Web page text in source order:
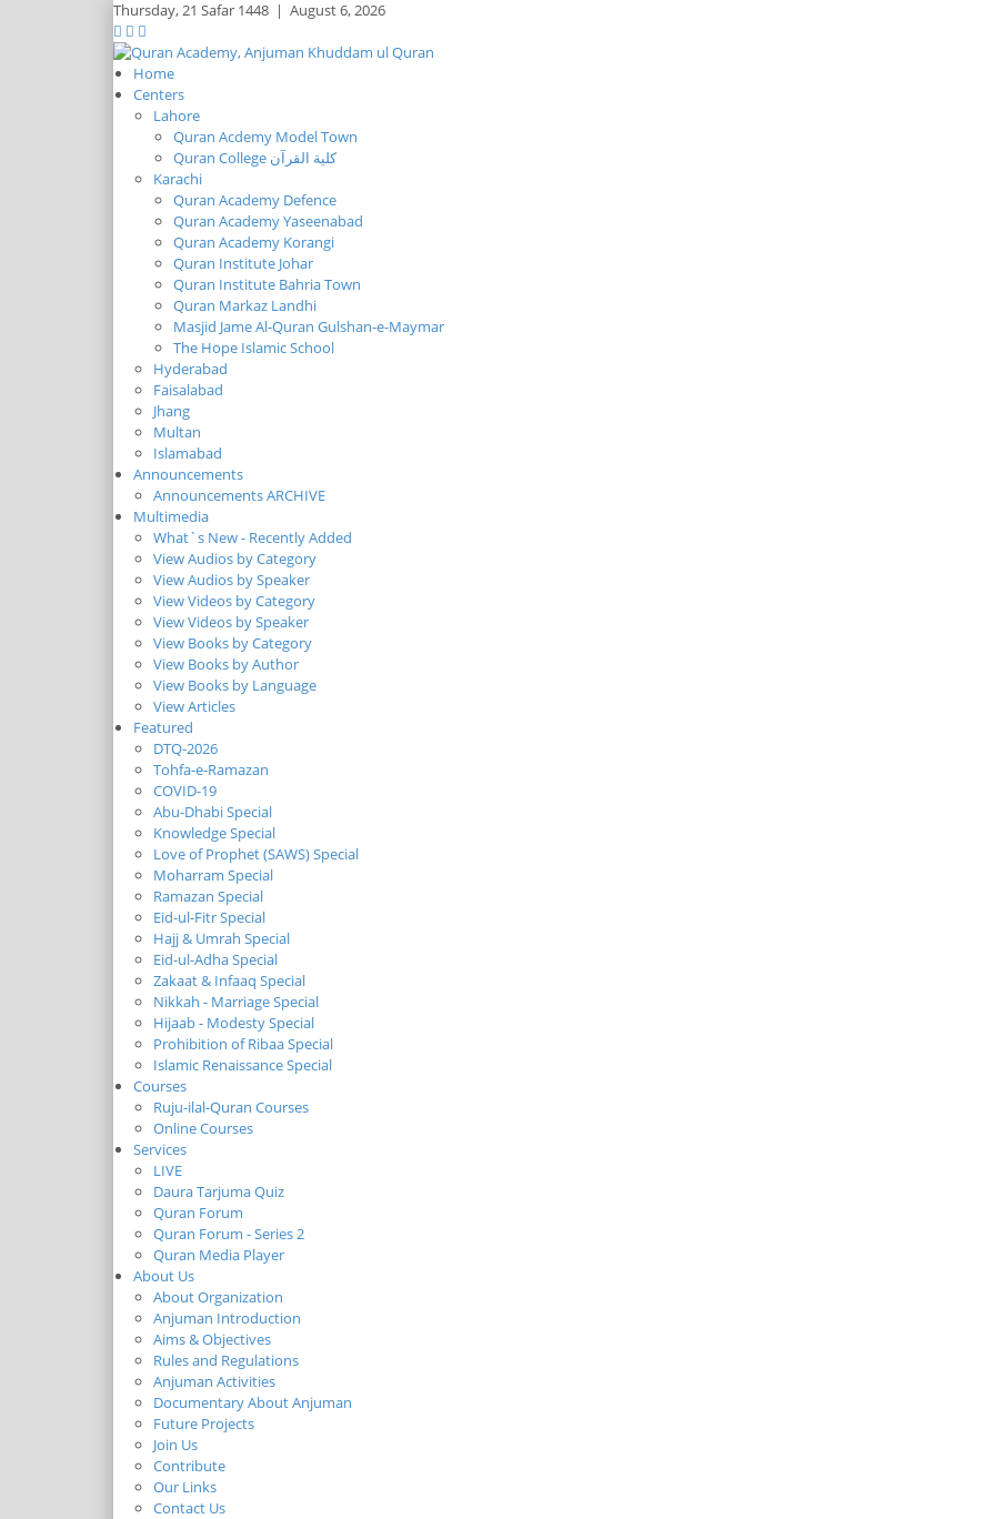
Thursday,21 Safar 1448 | August 6, 2026
Home
Centers
Lahore
Quran Acdemy Model Town
Quran College كلية القرآن
Karachi
Quran Academy Defence
Quran Academy Yaseenabad
Quran Academy Korangi
Quran Institute Johar
Quran Institute Bahria Town
Quran Markaz Landhi
Masjid Jame Al-Quran Gulshan-e-Maymar
The Hope Islamic School
Hyderabad
Faisalabad
Jhang
Multan
Islamabad
Announcements
Announcements ARCHIVE
Multimedia
What`s New - Recently Added
View Audios by Category
View Audios by Speaker
View Videos by Category
View Videos by Speaker
View Books by Category
View Books by Author
View Books by Language
View Articles
Featured
DTQ-2026
Tohfa-e-Ramazan
COVID-19
Abu-Dhabi Special
Knowledge Special
Love of Prophet (SAWS) Special
Moharram Special
Ramazan Special
Eid-ul-Fitr Special
Hajj & Umrah Special
Eid-ul-Adha Special
Zakaat & Infaaq Special
Nikkah - Marriage Special
Hijaab - Modesty Special
Prohibition of Ribaa Special
Islamic Renaissance Special
Courses
Ruju-ilal-Quran Courses
Online Courses
Services
LIVE
Daura Tarjuma Quiz
Quran Forum
Quran Forum - Series 2
Quran Media Player
About Us
About Organization
Anjuman Introduction
Aims & Objectives
Rules and Regulations
Anjuman Activities
Documentary About Anjuman
Future Projects
Join Us
Contribute
Our Links
Contact Us